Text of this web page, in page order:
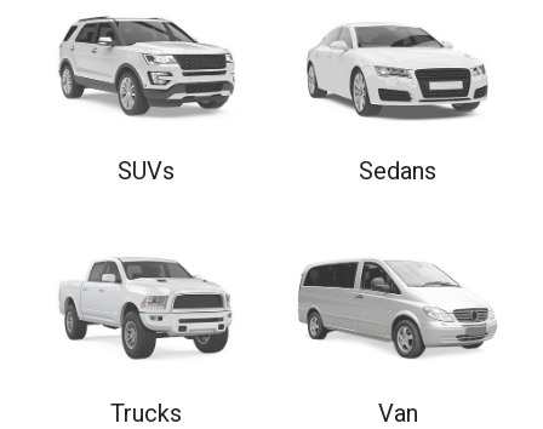
SUVs Sedans
Trucks Van